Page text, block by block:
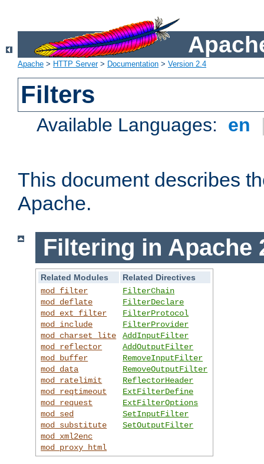
Apache > HTTP Server> Documentation > Version 2.4
Filters
Available Languages: en
This document describes
Apache.
Filtering in Apache
Related Modules
Related Directives
mod_filter
mod_deflate
mod_ext_filter
mod_include
mod_charset_lite
mod_reflector
mod_buffer
mod_data
mod_ratelimit
mod_reqtimeout
mod_request
mod_sed
mod_substitute
mod_xml2enc
mod_proxy_html
FilterChain
FilterDeclare
FilterProtocol
FilterProvider
AddInputFilter
AddOutputFilter
RemoveInputFilter
RemoveOutputFilter
ReflectorHeader
ExtFilterDefine
ExtFilterOptions
SetInputFilter
SetOutputFilter